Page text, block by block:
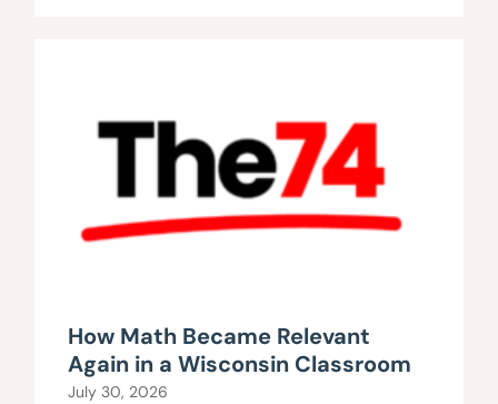
How Math Became Relevant
Again in a Wisconsin Classroom
July 30, 2026